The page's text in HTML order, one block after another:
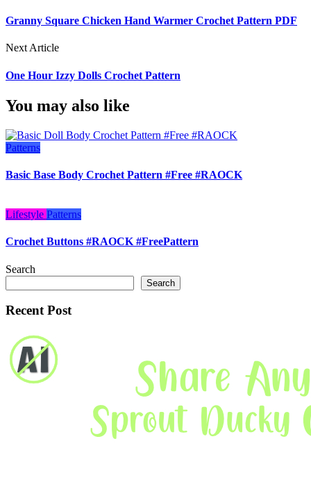
Granny Square Chicken Hand Warmer Crochet Pattern PDF
Next Article
One Hour Izzy Dolls Crochet Pattern
You may also like
Patterns
Basic Base Body Crochet Pattern #Free #RAOCK
Lifestyle Patterns
Crochet Buttons #RAOCK #FreePattern
Search
Search
Recent Post